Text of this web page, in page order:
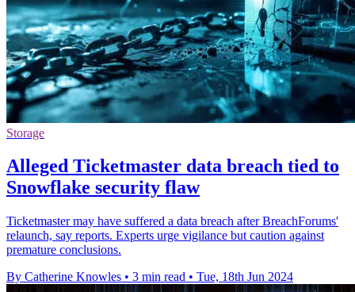
Storage
Alleged Ticketmaster data breach tied to
Snowflake security flaw
Ticketmaster may have suffered a data breach after BreachForums'
relaunch, say reports. Experts urge vigilance but caution against
premature conclusions.
By Catherine Knowles • 3 min read • Tue, 18th Jun 2024